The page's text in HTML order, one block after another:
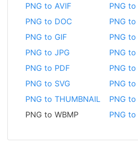
PNG to AVIF
PNG to
PNG to DOC
PNG to
PNG to GIF
PNG to
PNG to JPG
PNG to
PNG to PDF
PNG to
PNG to SVG
PNG to
PNG to THUMBNAIL
PNG to
PNG to WBMP
PNG to